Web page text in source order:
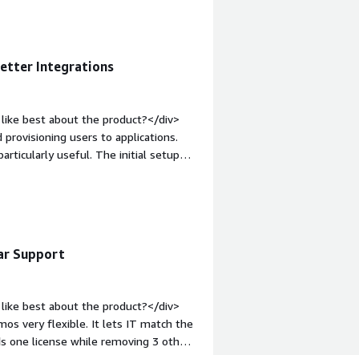
access requests and has played
the workload for both our
Integrations
best about the product?</div>
users to applications.
useful. The initial setup
div><div style="font-
product solving and how is that
to applications and simplifies
Support
best about the product?</div>
very flexible. It lets IT match the
one license while removing 3 others